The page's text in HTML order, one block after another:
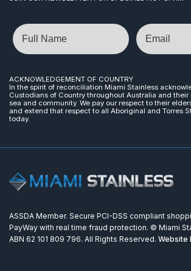
Name Email
ACKNOWLEDGEMENT OF COUNTRY
In the spirit of reconciliation Miami Stainless
Custodians of Country throughout Australia and
sea and community. We pay our respect to their
and extend that respect to all Aboriginal and Torres
today.
ASSDA Member. Secure PCI-DSS compliant
PayWay with real time fraud protection. © Miami
ABN 62 101 809 796. All Rights Reserved. Website